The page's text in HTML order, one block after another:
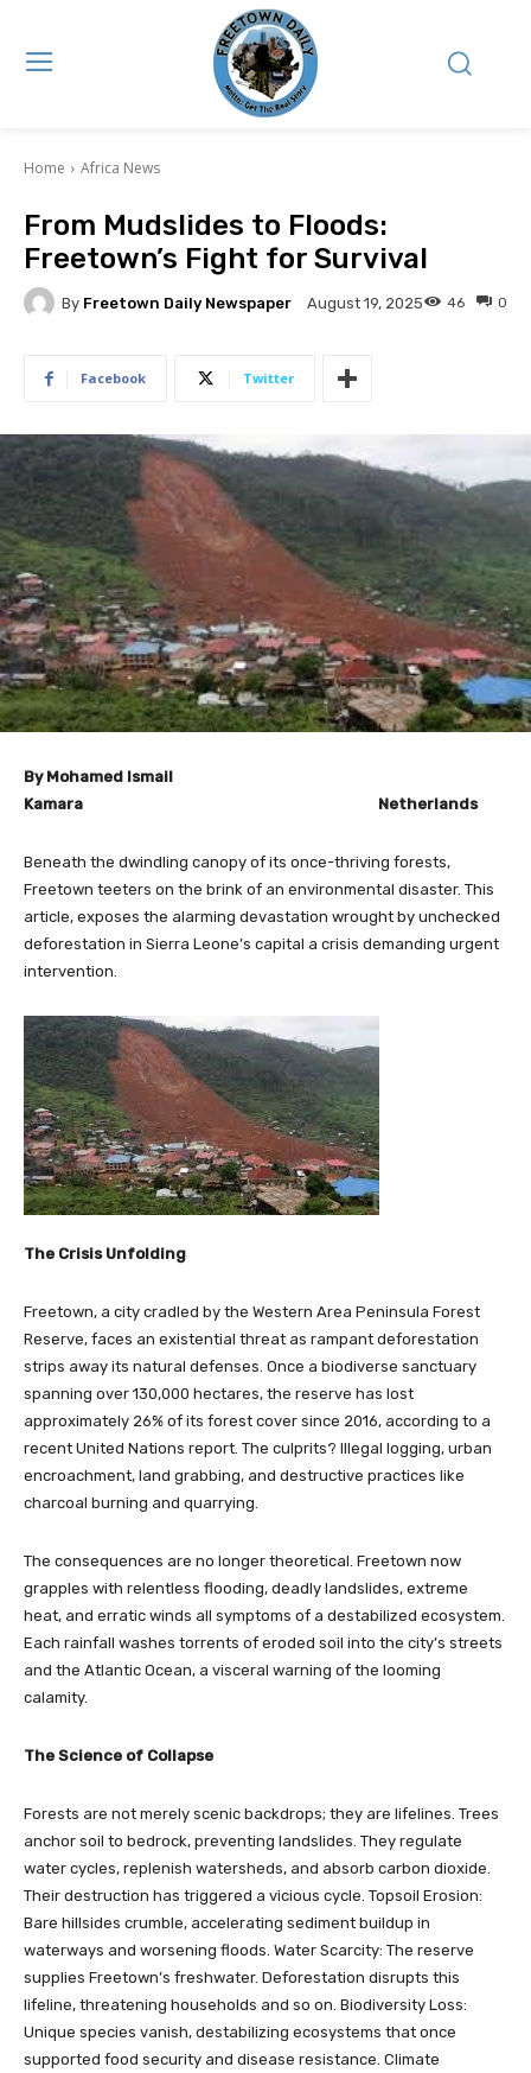
Home Africa News
From Mudslides to Floods:
Freetown’s Fight for Survival
By Freetown Daily Newspaper August 19, 2025 0
46
Facebook Twitter
By Mohamed Ismail
Kamara Netherlands
Beneath the dwindling canopy of its once-thriving forests,
Freetown teeters on the brink of an environmental disaster. This
article, exposes the alarming devastation wrought by unchecked
deforestation in Sierra Leone’s capital a crisis demanding urgent
intervention.
The Crisis Unfolding
Freetown, a city cradled by the Western Area Peninsula Forest
Reserve, faces an existential threat as rampant deforestation
strips away its natural defenses. Once a biodiverse sanctuary
spanning over 130,000 hectares, the reserve has lost
approximately 26% of its forest cover since 2016, according to a
recent United Nations report. The culprits? Illegal logging, urban
encroachment, land grabbing, and destructive practices like
charcoal burning and quarrying.
The consequences are no longer theoretical. Freetown now
grapples with relentless flooding, deadly landslides, extreme
heat, and erratic winds all symptoms of a destabilized ecosystem.
Each rainfall washes torrents of eroded soil into the city’s streets
and the Atlantic Ocean, a visceral warning of the looming
calamity.
The Science of Collapse
Forests are not merely scenic backdrops; they are lifelines. Trees
anchor soil to bedrock, preventing landslides. They regulate
water cycles, replenish watersheds, and absorb carbon dioxide.
Their destruction has triggered a vicious cycle. Topsoil Erosion:
Bare hillsides crumble, accelerating sediment buildup in
waterways and worsening floods. Water Scarcity: The reserve
supplies Freetown’s freshwater. Deforestation disrupts this
lifeline, threatening households and so on. Biodiversity Loss:
Unique species vanish, destabilizing ecosystems that once
supported food security and disease resistance. Climate